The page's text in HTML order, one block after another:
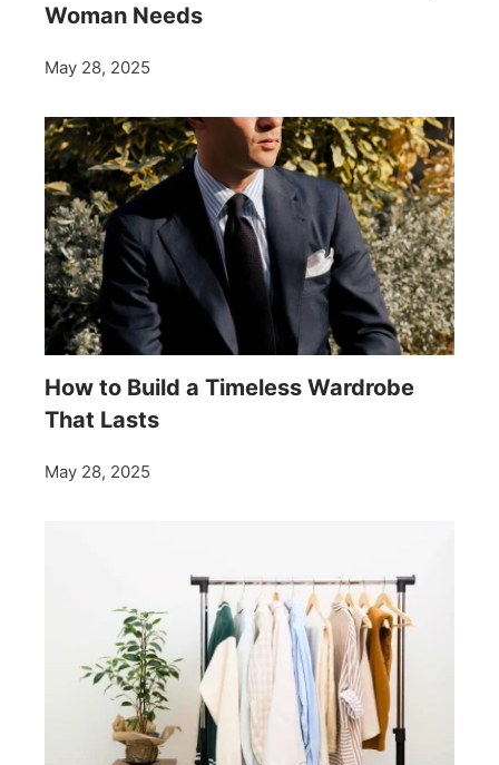
Woman Needs
May 28, 2025
How to Build a Timeless Wardrobe
That Lasts
May 28, 2025